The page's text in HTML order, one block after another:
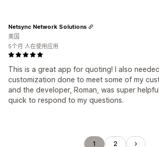
This is a great app for quoting! I also
customization done to meet some of my
and the developer, Roman, was super
quick to respond to my questions.
Netsync Network Solutions
美国
5个月 人在使用应用
1 2